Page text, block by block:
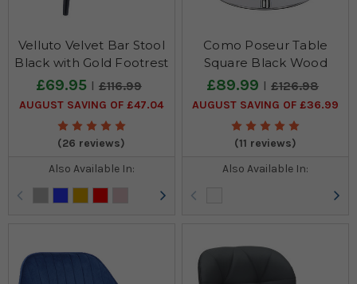
Velluto Velvet Bar Stool
Black with Gold Footrest
£69.95 £116.99
AUGUST SAVING OF £47.04
(26 reviews)
Also Available In:
Como Poseur Table
Square Black Wood
£89.99 £126.98
AUGUST SAVING OF £36.99
(11 reviews)
Also Available In: